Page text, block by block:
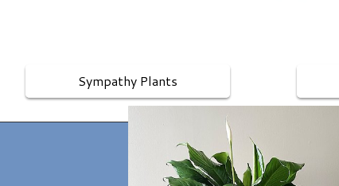
Sympathy Plants